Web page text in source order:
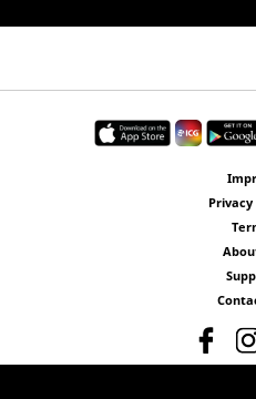
Privacy